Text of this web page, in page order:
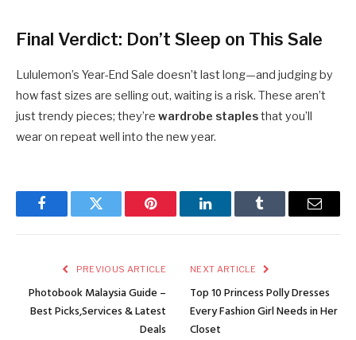
Final Verdict: Don’t Sleep on This Sale
Lululemon’s Year-End Sale doesn’t last long—and judging by
how fast sizes are selling out, waiting is a risk. These aren’t
just trendy pieces; they’re wardrobe staplesthat you’ll
wear on repeat well into the new year.
FacebookTwitter Pinterest LinkedInTumblr Email
PREVIOUS ARTICLE
Photobook Malaysia Guide –
Best Picks,Services & Latest
Deals
NEXT ARTICLE
Top 10 Princess Polly Dresses
Every Fashion Girl Needs in Her
Closet